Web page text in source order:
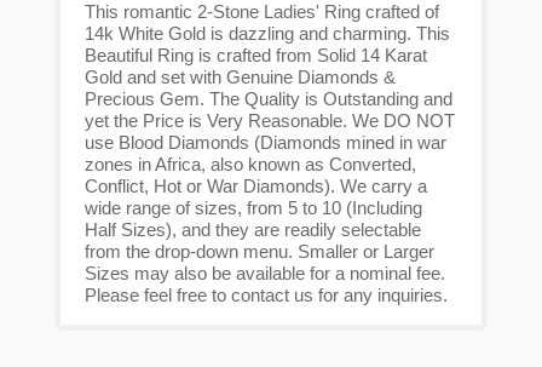
This romantic 2-Stone Ladies' Ring crafted of
14k White Gold is dazzling and charming. This
Beautiful Ring is crafted from Solid 14 Karat
Gold and set with Genuine Diamonds &
Precious Gem. The Quality is Outstanding and
yet the Price is Very Reasonable. We DO NOT
use Blood Diamonds (Diamonds mined in war
zones in Africa, also known as Converted,
Conflict, Hot or War Diamonds). We carry a
wide range of sizes, from 5 to 10 (Including
Half Sizes), and they are readily selectable
from the drop-down menu. Smaller or Larger
Sizes may also be available for a nominal fee.
Please feel free to contact us for any inquiries.